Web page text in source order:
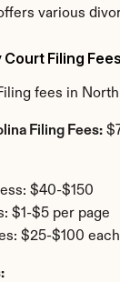
various
Filing Fees
fees in
Filing Fees:
$40-$150
$1-$5 per page
$25-$100 each